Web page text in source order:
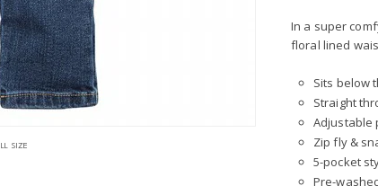
SIZE
In a super
floral lined
Sits below
Straight
Adjustable
Zip fly &
5-pocket
Pre-